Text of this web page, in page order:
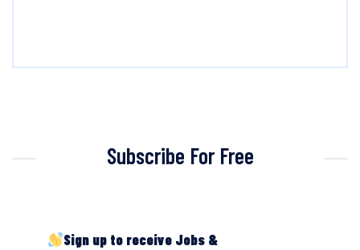
Subscribe For Free
Sign up to receive Jobs &